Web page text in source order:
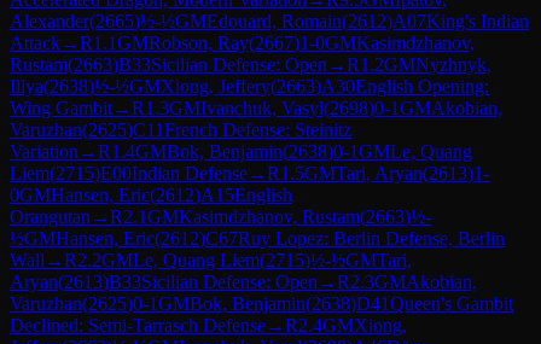
Alexander(2665)½-½GMEdouard, Romain(2612)A07King's Indian
Attack→R1.1GMRobson, Ray(2667)1-0GMKasimdzhanov,
Rustam(2663)B33Sicilian Defense: Open →R1.2GMNyzhnyk,
Illya(2638)½-½GMXiong, Jeffery(2663)A30English Opening:
Wing Gambit→R1.3GMIvanchuk, Vasyl(2698)0-1GMAkobian,
Varuzhan(2625)C11French Defense: Steinitz
Variation →R1.4GMBok, Benjamin(2638)0-1GMLe, Quang
Liem(2715)E00Indian Defense→R1.5GMTari, Aryan(2613)1-
0GMHansen, Eric(2612)A15English
Orangutan →R2.1GMKasimdzhanov, Rustam(2663)½-
½GMHansen, Eric(2612)C67Ruy Lopez: Berlin Defense, Berlin
Wall →R2.2GMLe, Quang Liem(2715)½-½GMTari,
Aryan(2613)B33Sicilian Defense: Open →R2.3GMAkobian,
Varuzhan(2625)0-1GMBok, Benjamin(2638)D41Queen's Gambit
Declined: Semi-Tarrasch Defense→R2.4GMXiong,